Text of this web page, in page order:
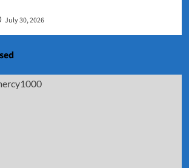
July 30, 2026